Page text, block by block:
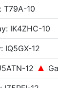
T79A-10
IK4ZHC-10
IQ5GX-12
10,IU5ATN-12